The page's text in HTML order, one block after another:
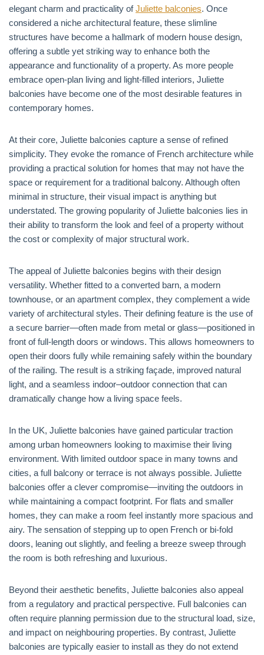
elegant charm and practicality ofJuliette balconies. Once
considered a niche architectural feature, these slimline
structures have become a hallmark of modern house design,
offering a subtle yet striking way to enhance both the
appearance and functionality of a property. As more people
embrace open-plan living and light-filled interiors, Juliette
balconies have become one of the most desirable features in
contemporary homes.
At their core, Juliette balconies capture a sense of refined
simplicity. They evoke the romance of French architecture while
providing a practical solution for homes that may not have the
space or requirement for a traditional balcony. Although often
minimal in structure, their visual impact is anything but
understated. The growing popularity of Juliette balconies lies in
their ability to transform the look and feel of a property without
the cost or complexity of major structural work.
The appeal of Juliette balconies begins with their design
versatility. Whether fitted to a converted barn, a modern
townhouse, or an apartment complex, they complement a wide
variety of architectural styles. Their defining feature is the use of
a secure barrier—often made from metal or glass—positioned in
front of full-length doors or windows. This allows homeowners to
open their doors fully while remaining safely within the boundary
of the railing. The result is a striking façade, improved natural
light, and a seamless indoor–outdoor connection that can
dramatically change how a living space feels.
In the UK, Juliette balconies have gained particular traction
among urban homeowners looking to maximise their living
environment. With limited outdoor space in many towns and
cities, a full balcony or terrace is not always possible. Juliette
balconies offer a clever compromise—inviting the outdoors in
while maintaining a compact footprint. For flats and smaller
homes, they can make a room feel instantly more spacious and
airy. The sensation of stepping up to open French or bi-fold
doors, leaning out slightly, and feeling a breeze sweep through
the room is both refreshing and luxurious.
Beyond their aesthetic benefits, Juliette balconies also appeal
from a regulatory and practical perspective. Full balconies can
often require planning permission due to the structural load, size,
and impact on neighbouring properties. By contrast, Juliette
balconies are typically easier to install as they do not extend